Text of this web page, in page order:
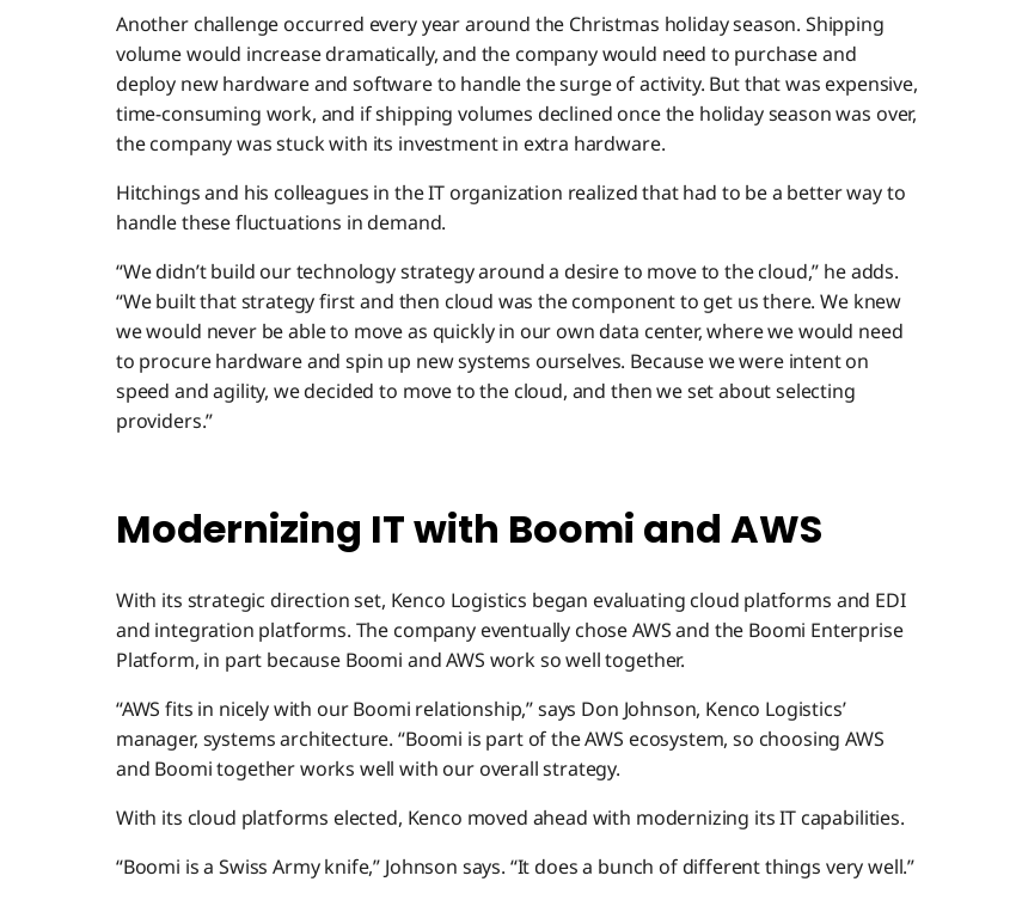
Another challenge occurred every year around the Christmas holiday season. Shipping
volume would increase dramatically, and the company would need to purchase and
deploy new hardware and software to handle the surge of activity. But that was expensive,
time-consuming work, and if shipping volumes declined once the holiday season was over,
the company was stuck with its investment in extra hardware.
Hitchings and his colleagues in the IT organization realized that had to be a better way to
handle these fluctuations in demand.
“We didn’t build our technology strategy around a desire to move to the cloud,” he adds.
“We built that strategy first and then cloud was the component to get us there. We knew
we would never be able to move as quickly in our own data center, where we would need
to procure hardware and spin up new systems ourselves. Because we were intent on
speed and agility, we decided to move to the cloud, and then we set about selecting
providers.”
Modernizing IT with Boomi and AWS
With its strategic direction set, Kenco Logistics began evaluating cloud platforms and EDI
and integration platforms. The company eventually chose AWS and the Boomi Enterprise
Platform, in part because Boomi and AWS work so well together.
“AWS fits in nicely with our Boomi relationship,” says Don Johnson, Kenco Logistics’
manager, systems architecture. “Boomi is part of the AWS ecosystem, so choosing AWS
and Boomi together works well with our overall strategy.
With its cloud platforms elected, Kenco moved ahead with modernizing its IT capabilities.
“Boomi is a Swiss Army knife,” Johnson says. “It does a bunch of different things very well.”